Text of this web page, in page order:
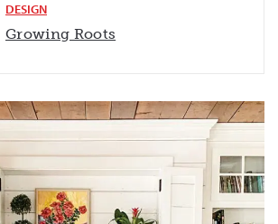
DESIGN
Growing Roots